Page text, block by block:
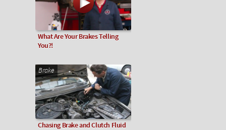
What Are Your Brakes Telling
You?!
Brake
Chasing Brake and Clutch Fluid